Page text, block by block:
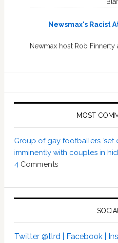
Newsmax's Racist
Newmax host Rob
MOST
Group of gay footballers
imminently with couples in
4 Comments
SOCIAL
Twitter @tlrd | Facebook |